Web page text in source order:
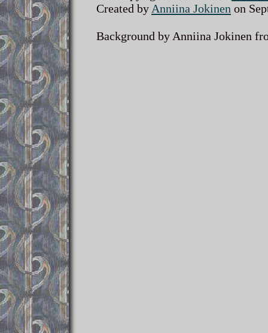
Created by Anniina Jokinen on
Background by Anniina Jokinen